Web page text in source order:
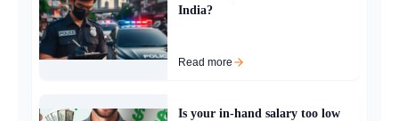
India?
Read more
Is your in-hand salary too low